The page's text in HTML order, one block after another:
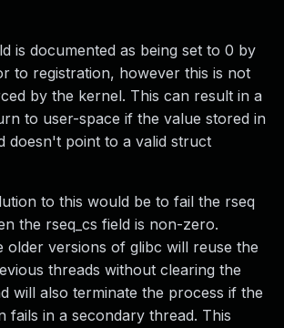
is documented as being set to 0 by
to registration, however this is not
by the kernel. This can result in a
to user-space if the value stored in
doesn't point to a valid struct
to this would be to fail the rseq
the rseq_cs field is non-zero.
older versions of glibc will reuse the
threads without clearing the
will also terminate the process if the
fails in a secondary thread. This